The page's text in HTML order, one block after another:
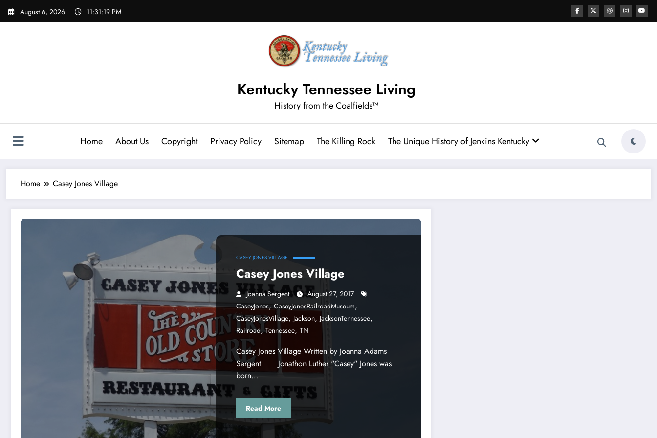
Skip
August 6, 2026 11:31:19 PM
Kentucky Tennessee Living
History from the Coalfields™
Home About Us Copyright Privacy Policy Sitemap The Killing Rock The Unique History of Jenkins Kentucky
Home Casey Jones Village
CASEY JONES VILLAGE
Casey Jones Village
Joanna Sergent
August 27, 2017
CaseyJones,CaseyJonesRailroadMuseum,
CaseyJonesVillage, Jackson, JacksonTennessee,
Railroad,Tennessee, TN
Casey Jones Village Written by Joanna Adams
Sergent Jonathon Luther "Casey" Jones was
born…
Read More